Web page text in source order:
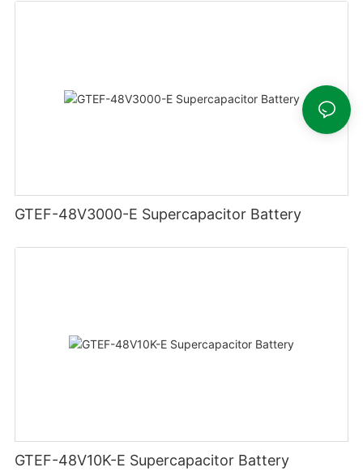
GTEF-48V3000-E Supercapacitor Battery
GTEF-48V10K-E Supercapacitor Battery